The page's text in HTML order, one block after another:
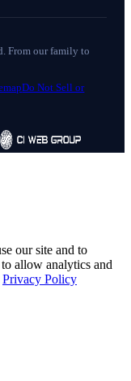
From our family to
Do Not Sell or
our site and to
allow analytics and
Privacy Policy